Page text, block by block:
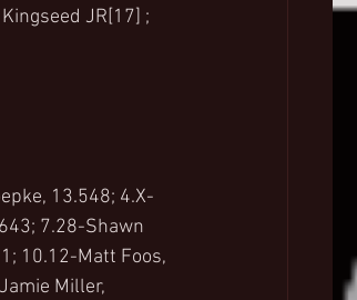
JR[17] ;
13.548; 4.X-
7.28-Shawn
10.12-Matt Foos,
Miller,